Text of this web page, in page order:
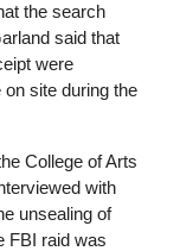
the search
said that
were
site during the
College of Arts
with
unsealing of
FBI raid was